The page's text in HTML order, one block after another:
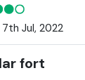
Jul, 2022
fort